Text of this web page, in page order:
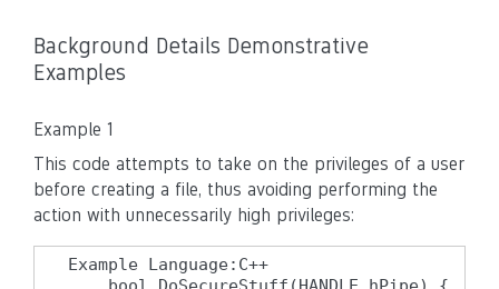
Background Details Demonstrative
Examples
Example 1
This code attempts to take on the privileges of a user
before creating a file, thus avoiding performing the
action with unnecessarily high privileges:
Example Language:C++